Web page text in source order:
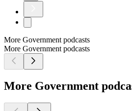
More Government podcasts
More Government podcasts
More Government